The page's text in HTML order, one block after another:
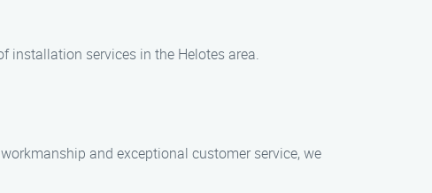
installation services in the Helotes area.
and exceptional customer service, we